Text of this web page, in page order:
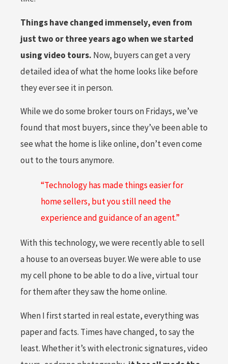
Things have changed immensely, even from
just two or three years ago when we started
using video tours. Now, buyers can get a very
detailed idea of what the home looks like before
they ever see it in person.
While we do some broker tours on Fridays, we’ve
found that most buyers, since they’ve been able to
see what the home is like online, don’t even come
out to the tours anymore.
“Technology has made things easier for
home sellers, but you still need the
experience and guidance of an agent.”
With this technology, we were recently able to sell
a house to an overseas buyer. We were able to use
my cell phone to be able to do a live, virtual tour
for them after they saw the home online.
When I first started in real estate, everything was
paper and facts. Times have changed, to say the
least. Whether it’s with electronic signatures, video